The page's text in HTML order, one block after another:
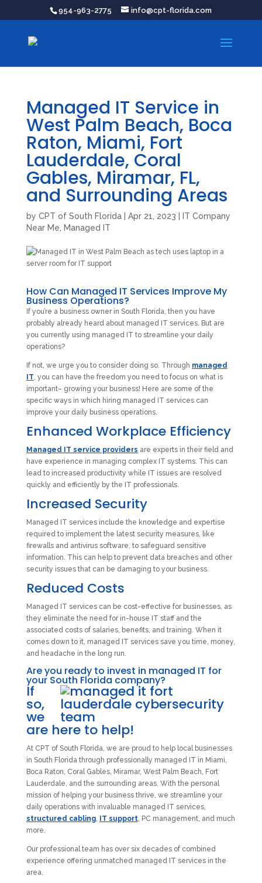
954-963-2775 info@cpt-florida.com
Managed IT Service in
West Palm Beach, Boca
Raton, Miami, Fort
Lauderdale, Coral
Gables, Miramar, FL,
and Surrounding Areas
by CPT of South Florida| Apr 21, 2023
IT Company
Near Me
Managed IT
How Can Managed IT Services Improve My
Business Operations?
If you’re a business owner in South Florida, then you have
probably already heard about managed IT services. But are
you currently using managed IT to streamline your daily
operations?
If not, we urge you to consider doing so. Through managed
IT, you can have the freedom you need to focus on what is
important– growing your business! Here are some of the
specific ways in which hiring managed IT services can
improve your daily business operations.
Enhanced Workplace Efficiency
Managed IT service providers are experts in their field and
have experience in managing complex IT systems. This can
lead to increased productivity while IT issues are resolved
quickly and efficiently by the IT professionals.
Increased Security
Managed IT services include the knowledge and expertise
required to implement the latest security measures, like
firewalls and antivirus software, to safeguard sensitive
information. This can help to prevent data breaches and other
security issues that can be damaging to your business.
Reduced Costs
Managed IT services can be cost-effective for businesses, as
they eliminate the need for in-house IT staff and the
associated costs of salaries, benefits, and training. When it
comes down to it, managed IT services save you time, money,
and headache in the long run.
Are you ready to invest in managed IT for
your South Florida company?
If
so,
we
are here to help!
At CPT of South Florida, we are proud to help local businesses
in South Florida through professionally managed IT in Miami,
Boca Raton, Coral Gables, Miramar, West Palm Beach, Fort
Lauderdale, and the surrounding areas. With the personal
mission of helping your business thrive, we streamline your
daily operations with invaluable managed IT services,
structured cabling, IT support, PC management, and much
more.
Our professional team has over six decades of combined
experience offering unmatched managed IT services in the
area.